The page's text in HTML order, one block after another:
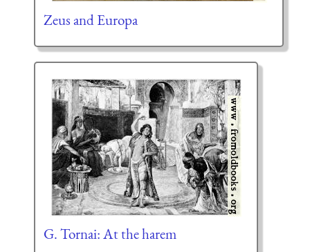
Zeus and Europa
G. Tornai: At the harem